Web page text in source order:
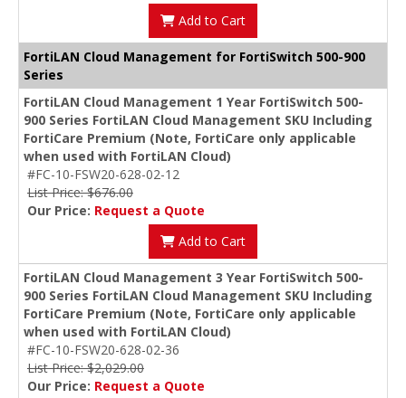
Add to Cart
FortiLAN Cloud Management for FortiSwitch 500-900
Series
FortiLAN Cloud Management 1 Year FortiSwitch 500-
900 Series FortiLAN Cloud Management SKU Including
FortiCare Premium (Note, FortiCare only applicable
when used with FortiLAN Cloud)
#FC-10-FSW20-628-02-12
List Price: $676.00
Our Price: Request a Quote
Add to Cart
FortiLAN Cloud Management 3 Year FortiSwitch 500-
900 Series FortiLAN Cloud Management SKU Including
FortiCare Premium (Note, FortiCare only applicable
when used with FortiLAN Cloud)
#FC-10-FSW20-628-02-36
List Price: $2,029.00
Our Price: Request a Quote